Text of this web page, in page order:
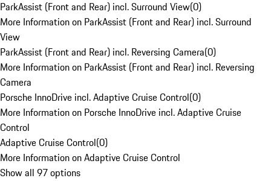
ParkAssist (Front and Rear) incl. Surround View(0)
More Information on ParkAssist (Front and Rear) incl. Surround
View
ParkAssist (Front and Rear) incl. Reversing Camera(0)
More Information on ParkAssist (Front and Rear) incl. Reversing
Camera
Porsche InnoDrive incl. Adaptive Cruise Control(0)
More Information on Porsche InnoDrive incl. Adaptive Cruise
Control
Adaptive Cruise Control(0)
More Information on Adaptive Cruise Control
Show all 97 options